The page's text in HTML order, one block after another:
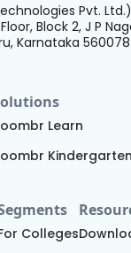
Pvt.
Block 2, J P
Karnataka 560078
Learn
Kindergarten
Colleges